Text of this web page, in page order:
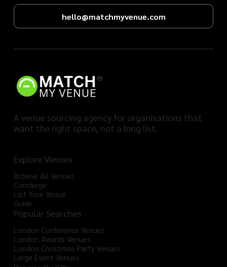
hello@matchmyvenue.com
A venue sourcing agency for organisations that
want the right space, not a long list.
Explore Venues
Browse All Venues
Concierge
List Your Venue
Guide
Popular Searches
London Conference Venues
London Awards Venues
London Christmas Party Venues
Large Event Venues